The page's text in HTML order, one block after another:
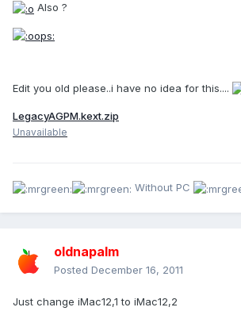
Also ?
Edit you old please..i have no idea for this....
LegacyAGPM.kext.zip
Unavailable
Without PC
oldnapalm
Posted December 16, 2011
Just change iMac12,1 to iMac12,2